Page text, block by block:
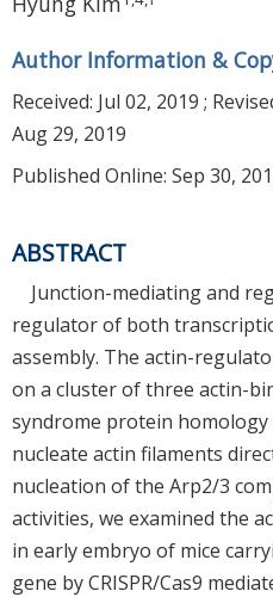
Author Information &
Received: Jul 02, 2019 ;
Aug 29, 2019
Published Online: Sep 30,
ABSTRACT
Junction-mediating and
regulator of both
assembly. The actin-
on a cluster of three actin-
syndrome protein homology
nucleate actin filaments
nucleation of the Arp2/3
activities, we examined the
in early embryo of mice
gene by CRISPR/Cas9